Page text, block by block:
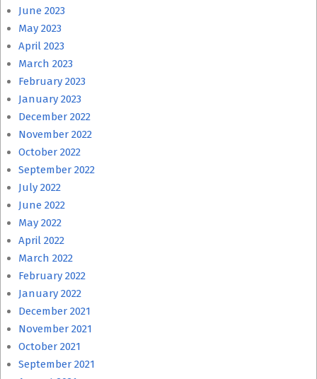
June 2023
May 2023
April 2023
March 2023
February 2023
January 2023
December 2022
November 2022
October 2022
September 2022
July 2022
June 2022
May 2022
April 2022
March 2022
February 2022
January 2022
December 2021
November 2021
October 2021
September 2021